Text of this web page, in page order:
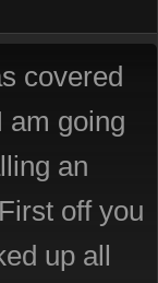
covered
am going
an
off you
up all